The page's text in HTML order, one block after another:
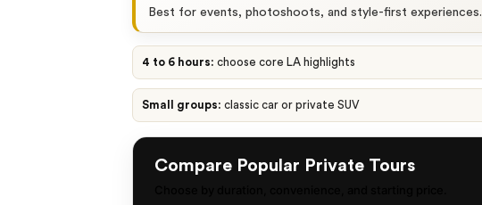
Best for events, photoshoots, and style-first experiences.
4 to 6 hours: choose core LA highlights
Small groups: classic car or private SUV
Compare Popular Private Tours